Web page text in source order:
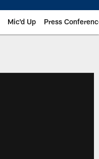
Mic'd Up Press